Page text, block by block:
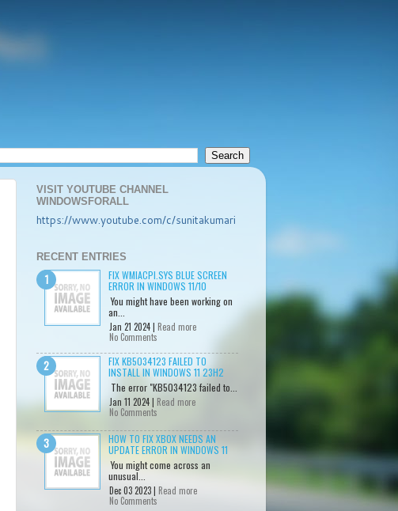
VISIT YOUTUBE CHANNEL
WINDOWSFORALL
https://www.youtube.com/c/sunitakumari
RECENT ENTRIES
FIX WMIACPI.SYS BLUE SCREEN
ERROR IN WINDOWS 11/10
You might have been working on
an...
Jan 21 2024 | Read more
No Comments
FIX KB5034123 FAILED TO
INSTALL IN WINDOWS 11 23H2
The error "KB5034123 failed to...
Jan 11 2024 | Read more
No Comments
HOW TO FIX XBOX NEEDS AN
UPDATE ERROR IN WINDOWS 11
You might come across an
unusual...
Dec 03 2023 | Read more
No Comments